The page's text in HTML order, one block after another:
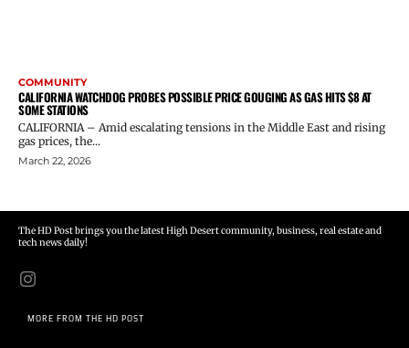
COMMUNITY
CALIFORNIA WATCHDOG PROBES POSSIBLE PRICE GOUGING AS GAS HITS $8 AT
SOME STATIONS
CALIFORNIA – Amid escalating tensions in the Middle East and rising
gas prices, the...
March 22, 2026
The HD Post brings you the latest High Desert community, business, real estate and
tech news daily!
MORE FROM THE HD POST